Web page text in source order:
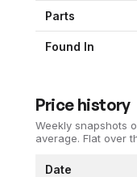
Parts
Found In
Price history
Weekly snapshots
average. Flat over
Date